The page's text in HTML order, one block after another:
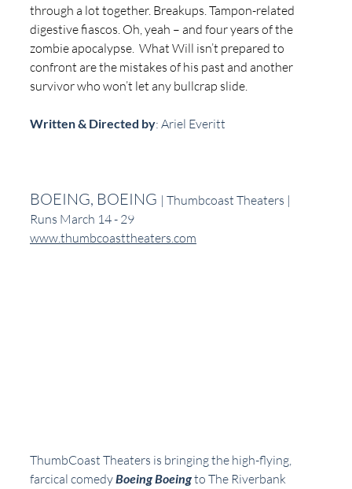
through a lot together. Breakups. Tampon-related
digestive fiascos. Oh, yeah – and four years of the
zombie apocalypse.  What Will isn’t prepared to
confront are the mistakes of his past and another
survivor who won’t let any bullcrap slide.
Written & Directed by: Ariel Everitt
BOEING, BOEING | Thumbcoast Theaters |
Runs March 14 - 29
www.thumbcoasttheaters.com
ThumbCoast Theaters is bringing the high-flying,
farcical comedy Boeing Boeing to The Riverbank